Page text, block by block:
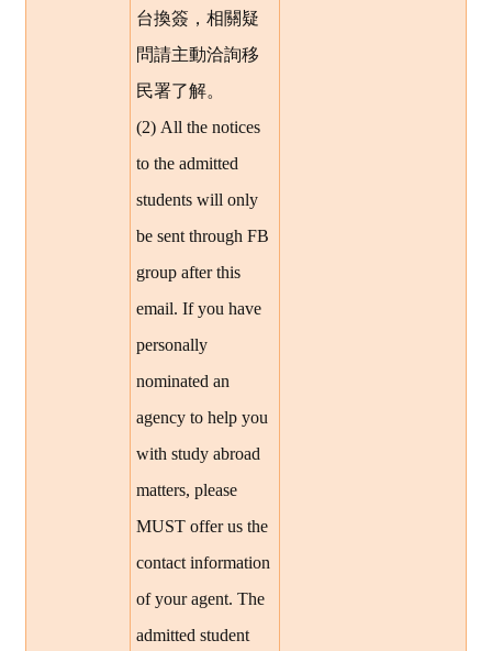
台換簽，相關疑
問請主動洽詢移
民署了解。
(2) All the notices
to the admitted
students will only
be sent through FB
group after this
email. If you have
personally
nominated an
agency to help you
with study abroad
matters, please
MUST offer us the
contact information
of your agent. The
admitted student